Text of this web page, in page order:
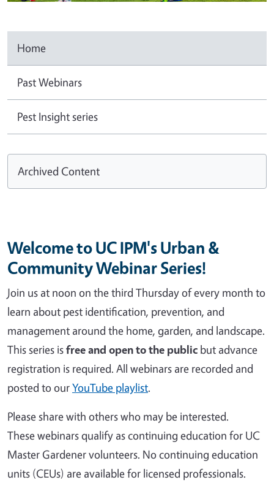
Home
Past Webinars
Pest Insight series
Archived Content
Welcome to UC IPM's Urban &
Community Webinar Series!
Join us at noon on the third Thursday of every month to
learn about pest identification, prevention, and
management around the home, garden, and landscape.
This series isfree and open to the public but advance
registration is required. All webinars are recorded and
posted to ourYouTube playlist.
Please share with others who may be interested.
These webinars qualify as continuing education for UC
Master Gardener volunteers. No continuing education
units (CEUs) are available for licensed professionals.